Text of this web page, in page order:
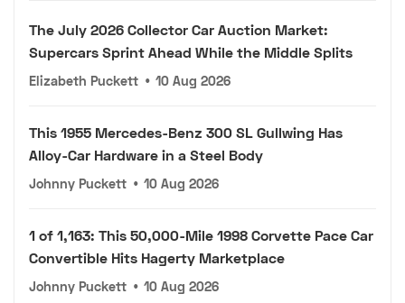
The July 2026 Collector Car Auction Market:
Supercars Sprint Ahead While the Middle Splits
Elizabeth Puckett • 10 Aug 2026
This 1955 Mercedes-Benz 300 SL Gullwing Has
Alloy-Car Hardware in a Steel Body
Johnny Puckett • 10 Aug 2026
1 of 1,163: This 50,000-Mile 1998 Corvette Pace Car
Convertible Hits Hagerty Marketplace
Johnny Puckett • 10 Aug 2026